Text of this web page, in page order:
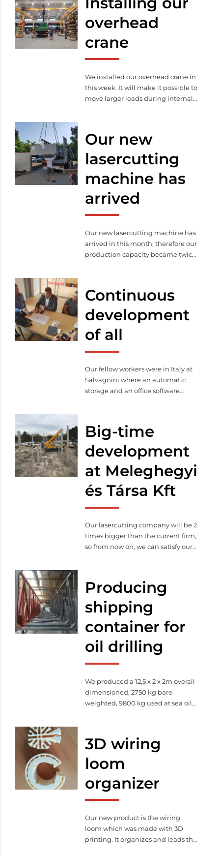
developments and also
modernized the office.overhead
crane
We installed our overhead crane in
this week. It will make it possible to
move larger loads during internal
and subcontractors easier.
Our new
lasercutting
machine has
arrived
Our new lasercutting machine has
arrived in this month, therefore our
production capacity became twice
Continuous
development
of all
Our fellow workers were in Italy at
Salvagnini where an automatic
storage and an office software
Big-time
development
at Meleghegyi
és Társa Kft
Our lasercutting company will be 2
times bigger than the current firm,
so from now on, we can satisfy our
production capacity will increase
as well as we purchased more and
modern machines to continue our
qualitative lasercutting.
Producing
shipping
container for
oil drilling
We produced a 12,5 x 2 x 2m overall
dimensioned, 2750 kg bare
weighted, 9800 kg used at sea oil
3D wiring
loom
organizer
Our new product is the wiring
loom which was made with 3D
printing. It organizes and leads the